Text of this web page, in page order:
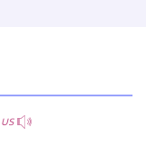
US